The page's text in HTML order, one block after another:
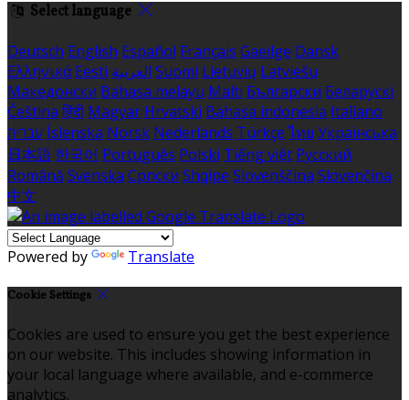
Select language
Deutsch English Español Français Gaeilge Dansk
Ελληνικά Eesti العربية Suomi Lietuvių Latviešu
Македонски Bahasa melayu Malti Български Беларускі
Čeština हिंदी Magyar Hrvatski Bahasa indonesia Italiano
עברית Íslenska Norsk Nederlands Türkçe ไทย Українська
日本語 한국어 Português Polski Tiếng việt Русский
Română Svenska Српски Shqipe Slovenščina Slovenčina
中文
Powered by Translate
Cookie Settings
Cookies are used to ensure you get the best experience
on our website. This includes showing information in
your local language where available, and e-commerce
analytics.